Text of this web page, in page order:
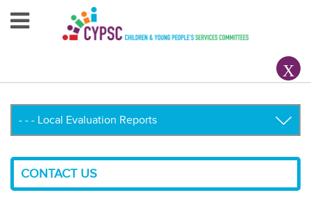
Your County CYPSC
Resources
News & Events
CONTACT US